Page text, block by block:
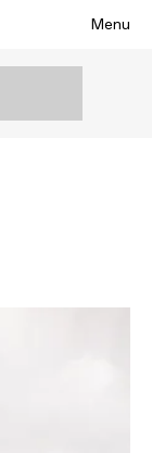
Menu